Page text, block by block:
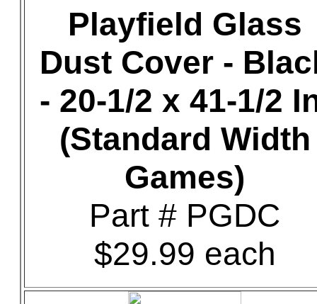
Playfield Glass
Dust Cover -
- 20-1/2 x 41-1/2
(Standard Width
Games)
Part # PGDC
$29.99 each